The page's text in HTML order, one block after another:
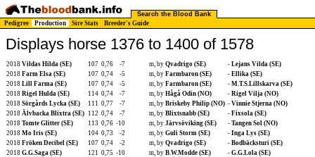
Search the Blood Bank
Pedigree
Production Sire Stats Breeder's Guide
Displays horse 1376 to 1400 of 1578
2018 Vildas Hilda (SE) 107 0,76 -7 m, by Qvadrigo (SE) - Lejans Vilda (SE)
2018 Farm Elsa (SE) 107 0,74 -5 m, by Farmbaron (SE) - Ellika (SE)
2018 Lill Farma (SE) 107 0,74 -5 m, by Farmbaron (SE) - M.T.S.Lillskarva (SE)
2018 Rigel Hulda (SE) 114 0,74 -7 m, by Hågå Odin (NO) - Rigel Vilja (NO)
2018 Sörgårds Lycka (SE) 111 0,77 -7 m, by Briskeby Philip (NO) - Vinnie Stjerna (NO)
2018 Älvbacka Blixtra (SE) 112 0,74 -7 m, by Blixtsnabb (SE) - Fixsola (SE)
2018 Tomte Glitter (SE) 113 0,76 -10 m, by Järvsöviking (SE) - Tangen Sol (NO)
2018 Mo Iris (SE) 104 0,73 -2 m, by Guli Storm (SE) - Inga Lys (SE)
2018 Fröken Decibel (SE) 107 0,74 -2 m, by Qvadrigo (SE) - Bodbäcksturi (SE)
2018 G.G.Saga (SE) 121 0,75 -10 m, by B.W.Modde (SE) - G.G.Lola (SE)